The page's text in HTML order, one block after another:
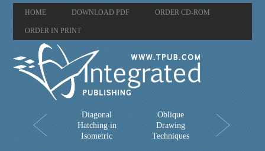
HOME DOWNLOAD PDF ORDER CD-ROM
ORDER IN PRINT
Diagonal
Hatching in
Isometric
Oblique
Drawing
Techniques